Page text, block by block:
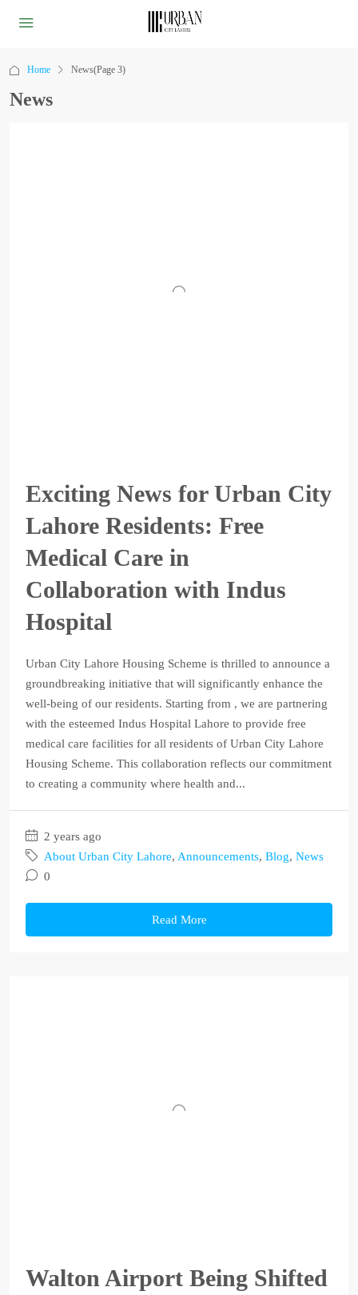
Home News(Page 3)
News
Exciting News for Urban City
Lahore Residents: Free
Medical Care in
Collaboration with Indus
Hospital
Urban City Lahore Housing Scheme is thrilled to announce a
groundbreaking initiative that will significantly enhance the
well-being of our residents. Starting from , we are partnering
with the esteemed Indus Hospital Lahore to provide free
medical care facilities for all residents of Urban City Lahore
Housing Scheme. This collaboration reflects our commitment
to creating a community where health and...
2 years ago
About Urban City Lahore, Announcements, Blog, News
0
Read More
Walton Airport Being Shifted